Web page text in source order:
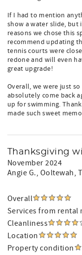
If I had to mention
show a water slide, but
reasons we chose this
recommend updating
tennis courts were
redone and will even
great upgrade!
Overall, we were just
absolutely come back
up for swimming.
made such sweet
Thanksgiving
November 2024
Angie G., Ooltewah,
Overall
Services from rental
Cleanliness
Location
Property condition